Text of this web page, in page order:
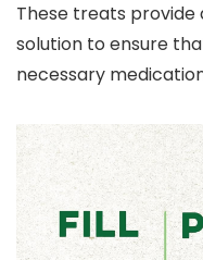
These treats
solution to ensure
necessary